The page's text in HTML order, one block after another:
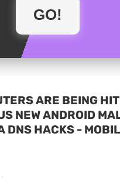
ARE BEING
NEW ANDROID
DNS HACKS -